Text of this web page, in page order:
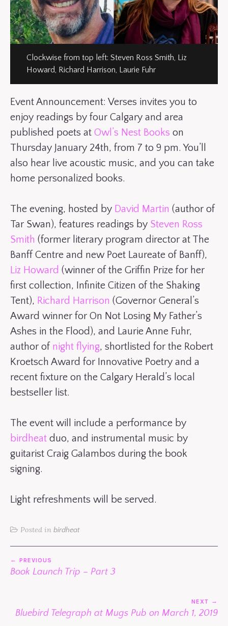
Clockwise from top left: Steven Ross Smith, Liz
Howard, Richard Harrison, Laurie Fuhr
Event Announcement: Verses invites you to
enjoy readings by four Calgary and area
published poets at Owl’s Nest Books on
Thursday January 24th, from 7 to 9 pm. You’ll
also hear live acoustic music, and you can take
home personalized books.
The evening, hosted by David Martin (author of
Tar Swan), features readings by Steven Ross
Smith (former literary program director at The
Banff Centre and new Poet Laureate of Banff),
Liz Howard (winner of the Griffin Prize for her
first collection, Infinite Citizen of the Shaking
Tent), Richard Harrison (Governor General’s
Award winner for On Not Losing My Father’s
Ashes in the Flood), and Laurie Anne Fuhr,
author of night flying, shortlisted for the Robert
Kroetsch Award for Innovative Poetry and a
recent fixture on the Calgary Herald’s local
bestseller list.
The event will include a performance by
birdheat duo, and instrumental music by
guitarist Craig Galambos during the book
signing.
Light refreshments will be served.
Posted in birdheat
POST
NAVIGATION
PREVIOUS
Book Launch Trip – Part 3
NEXT
Bluebird Telegraph at Mugs Pub on March 1, 2019